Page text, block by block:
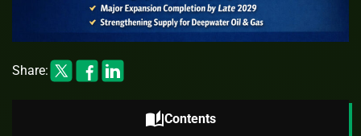
Share:
auto_storiesContents